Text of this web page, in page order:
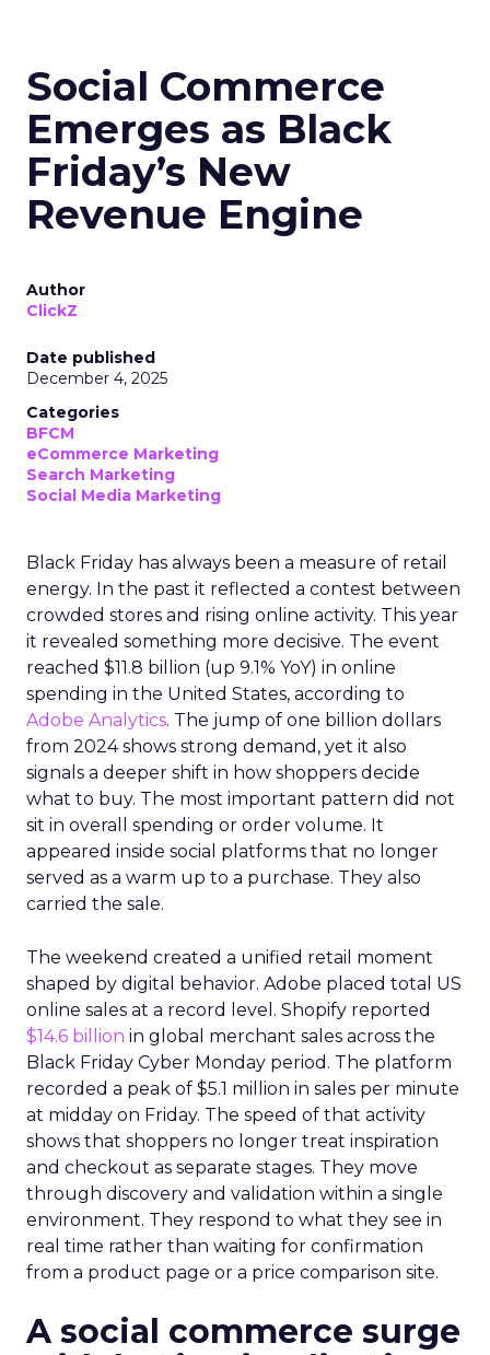
Social Commerce
Emerges as Black
Friday’s New
Revenue Engine
Author
ClickZ
Date published
December 4, 2025
Categories
BFCM
eCommerce Marketing
Search Marketing
Social Media Marketing
Black Friday has always been a measure of retail
energy. In the past it reflected a contest between
crowded stores and rising online activity. This year
it revealed something more decisive. The event
reached $11.8 billion (up 9.1% YoY) in online
spending in the United States, according to
Adobe Analytics. The jump of one billion dollars
from 2024 shows strong demand, yet it also
signals a deeper shift in how shoppers decide
what to buy. The most important pattern did not
sit in overall spending or order volume. It
appeared inside social platforms that no longer
served as a warm up to a purchase. They also
carried the sale.
The weekend created a unified retail moment
shaped by digital behavior. Adobe placed total US
online sales at a record level. Shopify reported
$14.6 billion in global merchant sales across the
Black Friday Cyber Monday period. The platform
recorded a peak of $5.1 million in sales per minute
at midday on Friday. The speed of that activity
shows that shoppers no longer treat inspiration
and checkout as separate stages. They move
through discovery and validation within a single
environment. They respond to what they see in
real time rather than waiting for confirmation
from a product page or a price comparison site.
A social commerce surge